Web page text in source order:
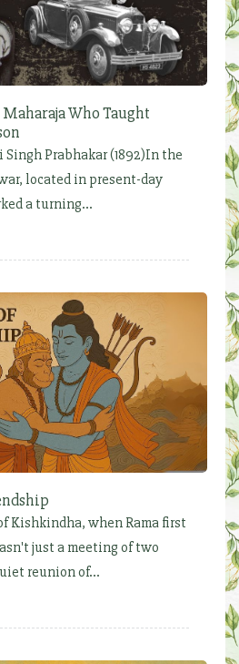
Who Taught
Singh Prabhakar (1892)In the
located in present-day
a turning...
Kishkindha, when Rama first
just a meeting of two
reunion of...